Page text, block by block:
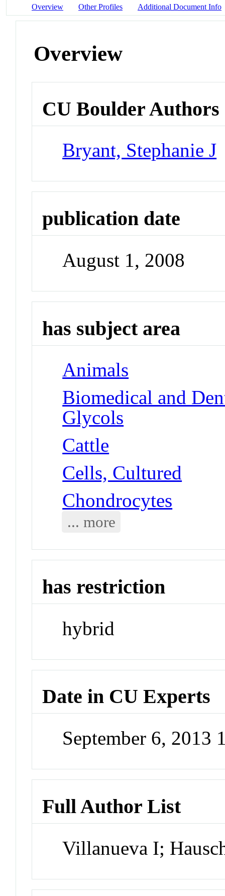
Overview Other Profiles Additional Document Info
Overview
CU Boulder Authors
Bryant, Stephanie J
publication date
August 1, 2008
has subject area
Animals
Biomedical and
Glycols
Cattle
Cells, Cultured
Chondrocytes
... more
has restriction
hybrid
Date in CU Experts
September 6, 2013
Full Author List
Villanueva I;